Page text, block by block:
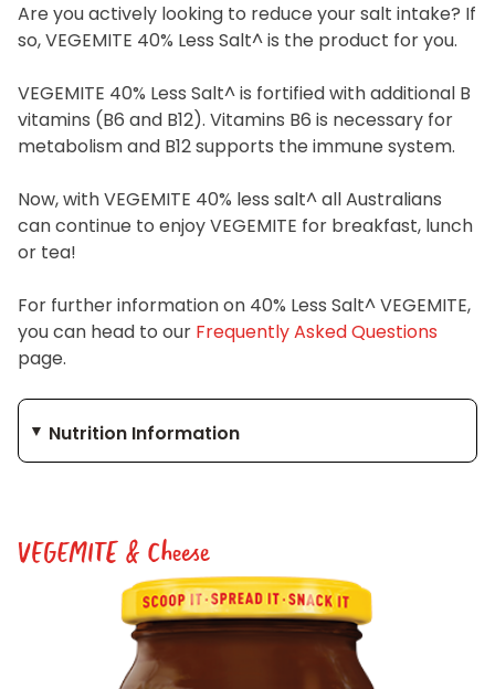
Are you actively looking to reduce your salt intake? If
so, VEGEMITE 40% Less Salt^ is the product for you.
VEGEMITE 40% Less Salt^ is fortified with additional B
vitamins (B6 and B12). Vitamins B6 is necessary for
metabolism and B12 supports the immune system.
Now, with VEGEMITE 40% less salt^ all Australians
can continue to enjoy VEGEMITE for breakfast, lunch
or tea!
For further information on 40% Less Salt^ VEGEMITE,
you can head to our Frequently Asked Questions
page.
Nutrition Information
VEGEMITE & Cheese